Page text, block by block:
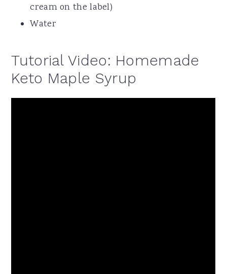
cream on the label)
Water
Tutorial Video: Homemade
Keto Maple Syrup